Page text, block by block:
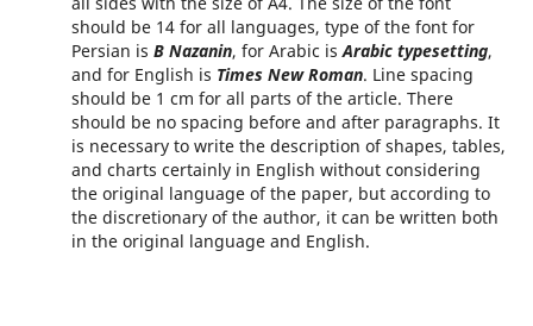
should be 14 for all languages, type of the font for
Persian is B Nazanin, for Arabic isArabic typesetting,
and for English is Times New Roman. Line spacing
should be 1 cm for all parts of the article. There
should be no spacing before and after paragraphs. It
is necessary to write the description of shapes, tables,
and charts certainly in English without considering
the original language of the paper, but according to
the discretionary of the author, it can be written both
in the original language and English.